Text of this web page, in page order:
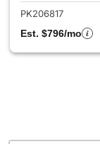
PK206817
Est. $796/mo